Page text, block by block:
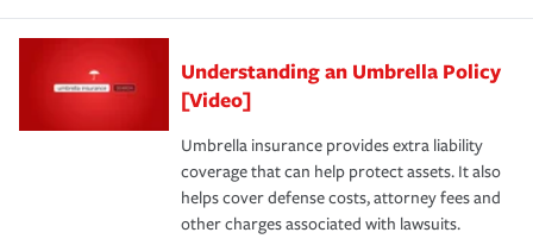
Understanding an Umbrella Policy
[Video]
Umbrella insurance provides extra liability
coverage that can help protect assets. It also
helps cover defense costs, attorney fees and
other charges associated with lawsuits.